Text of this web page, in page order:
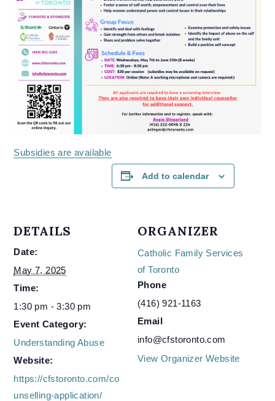
Subsidies are available
Add to calendar
DETAILS
Date:
May 7, 2025
Time:
1:30 pm - 3:30 pm
Event Category:
Understanding Abuse
Website:
https://cfstoronto.com/co
unselling-application/
ORGANIZER
Catholic Family Services
of Toronto
Phone
(416) 921-1163
Email
info@cfstoronto.com
View Organizer Website